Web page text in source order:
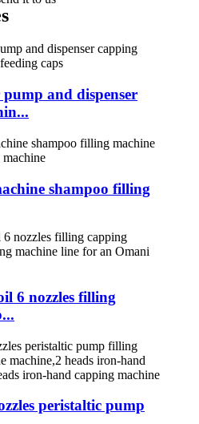
and dispenser
shampoo filling
6 nozzles filling
peristaltic pump